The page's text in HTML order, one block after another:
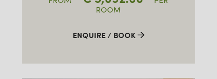
ROOM
ENQUIRE / BOOK